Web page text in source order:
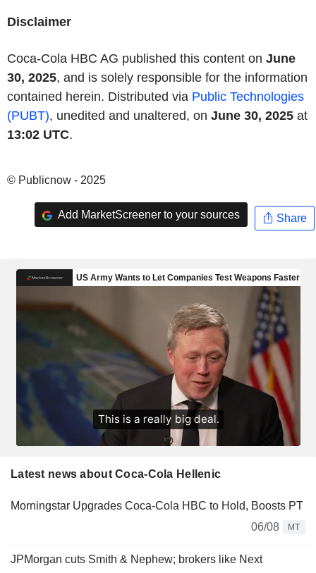
Disclaimer
Coca-Cola HBC AG published this content on June
30, 2025, and is solely responsible for the information
contained herein. Distributed via Public Technologies
(PUBT), unedited and unaltered, on June 30, 2025 at
13:02 UTC.
© Publicnow - 2025
Add MarketScreener to your sources Share
Latest news about Coca-Cola Hellenic
Morningstar Upgrades Coca-Cola HBC to Hold, Boosts PT
06/08
MT
JPMorgan cuts Smith & Nephew; brokers like Next